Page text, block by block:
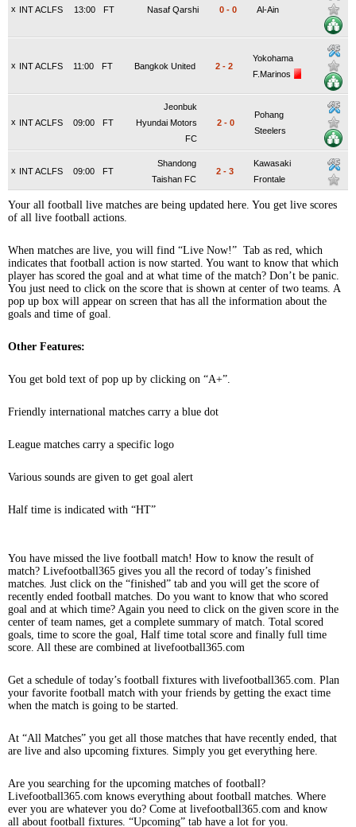
x INT ACLFS FT
13:00 Nasaf Qarshi 0 - 0 Al-Ain
x INT ACLFS FT
11:00 Bangkok United 2 - 2
Yokohama
F.Marinos
x INT ACLFS FT
09:00
Jeonbuk
Hyundai Motors
FC
2 - 0
Pohang
Steelers
x INT ACLFS FT
09:00
Shandong
Taishan FC
2 - 3
Kawasaki
Frontale
Your all football live matches are being updated here. You get live scores
of all live football actions.
When matches are live, you will find “Live Now!” Tab as red, which
indicates that football action is now started. You want to know that which
player has scored the goal and at what time of the match? Don’t be panic.
You just need to click on the score that is shown at center of two teams. A
pop up box will appear on screen that has all the information about the
goals and time of goal.
Other Features:
You get bold text of pop up by clicking on “A+”.
Friendly international matches carry a blue dot
League matches carry a specific logo
Various sounds are given to get goal alert
Half time is indicated with “HT”
You have missed the live football match! How to know the result of
match? Livefootball365 gives you all the record of today’s finished
matches. Just click on the “finished” tab and you will get the score of
recently ended football matches. Do you want to know that who scored
goal and at which time? Again you need to click on the given score in the
center of team names, get a complete summary of match. Total scored
goals, time to score the goal, Half time total score and finally full time
score. All these are combined at livefootball365.com
Get a schedule of today’s football fixtures with livefootball365.com. Plan
your favorite football match with your friends by getting the exact time
when the match is going to be started.
At “All Matches” you get all those matches that have recently ended, that
are live and also upcoming fixtures. Simply you get everything here.
Are you searching for the upcoming matches of football?
Livefootball365.com knows everything about football matches. Where
ever you are whatever you do? Come at livefootball365.com and know
all about football fixtures. “Upcoming” tab have a lot for you.